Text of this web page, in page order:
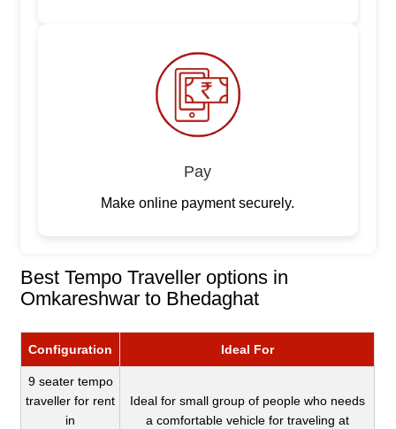
Pay
Make online payment securely.
Best Tempo Traveller options in
Omkareshwar to Bhedaghat
Configuration Ideal For
9 seater tempo
traveller for rent
in
Ideal for small group of people who needs
a comfortable vehicle for traveling at